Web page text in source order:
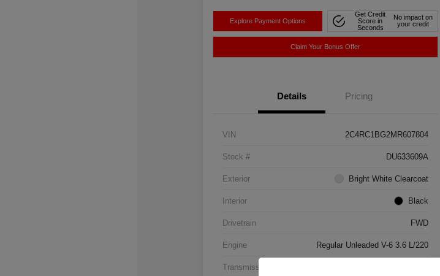
Explore Payment Options
Get Credit
Score in
Seconds
No impact on
your credit
Claim Your Bonus Offer
Details Pricing
VIN 2C4RC1BG2MR607804
Stock # DU633609A
Exterior Bright White Clearcoat
Interior Black
Drivetrain FWD
Engine Regular Unleaded V-6 3.6 L/220
Transmission